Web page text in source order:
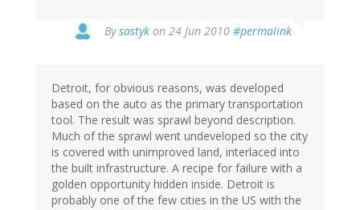
Bysastyk on 24 Jun 2010 #permalink
Detroit, for obvious reasons, was developed
based on the auto as the primary transportation
tool. The result was sprawl beyond description.
Much of the sprawl went undeveloped so the city
is covered with unimproved land, interlaced into
the built infrastructure. A recipe for failure with a
golden opportunity hidden inside. Detroit is
probably one of the few cities in the US with the